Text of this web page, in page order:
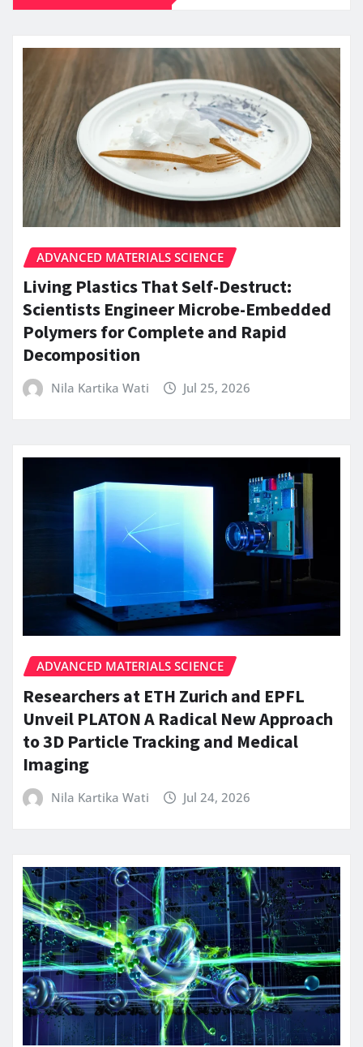
ADVANCED MATERIALS SCIENCE
Living Plastics That Self-Destruct:
Scientists Engineer Microbe-Embedded
Polymers for Complete and Rapid
Decomposition
Nila Kartika Wati Jul 25, 2026
ADVANCED MATERIALS SCIENCE
Researchers at ETH Zurich and EPFL
Unveil PLATON A Radical New Approach
to 3D Particle Tracking and Medical
Imaging
Nila Kartika Wati Jul 24, 2026